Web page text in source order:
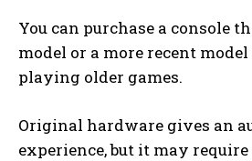
You can purchase a console
model or a more recent
playing older games.
Original hardware gives an
experience, but it may require